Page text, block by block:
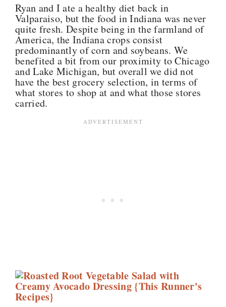
Ryan and I ate a healthy diet back in
Valparaiso, but the food in Indiana was never
quite fresh. Despite being in the farmland of
America, the Indiana crops consist
predominantly of corn and soybeans. We
benefited a bit from our proximity to Chicago
and Lake Michigan, but overall we did not
have the best grocery selection, in terms of
what stores to shop at and what those stores
carried.